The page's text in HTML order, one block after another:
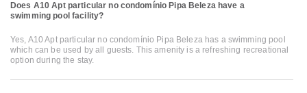
Does A10 Apt particular no condomínio Pipa Beleza have a
swimming pool facility?
Yes, A10 Apt particular no condomínio Pipa Beleza has a swimming pool
which can be used by all guests. This amenity is a refreshing recreational
option during the stay.